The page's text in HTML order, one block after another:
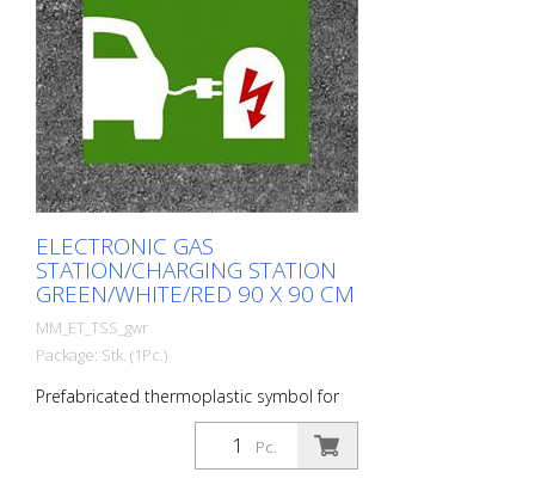
ELECTRONIC GAS
STATION/CHARGING STATION
GREEN/WHITE/RED 90 X 90 CM
MM_ET_TSS_gwr
Package: Stk. (1Pc.)
Prefabricated thermoplastic symbol for
an electric car filling station/charging
station. For melting/flaming on asphalt
and concrete (primer). Height: 90 cm
Pc.